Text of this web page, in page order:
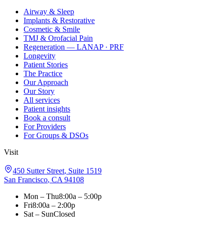
Airway & Sleep
Implants & Restorative
Cosmetic & Smile
TMJ & Orofacial Pain
Regeneration — LANAP · PRF
Longevity
Patient Stories
The Practice
Our Approach
Our Story
All services
Patient insights
Book a consult
For Providers
For Groups & DSOs
Visit
450 Sutter Street, Suite 1519
San Francisco, CA 94108
Mon – Thu8:00a – 5:00p
Fri8:00a – 2:00p
Sat – SunClosed